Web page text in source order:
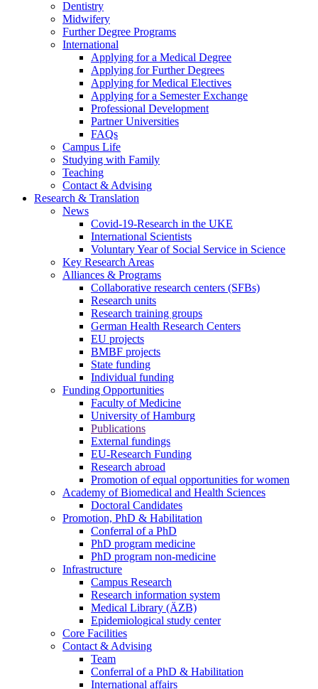
Dentistry
Midwifery
Further Degree Programs
International
Applying for a Medical Degree
Applying for Further Degrees
Applying for Medical Electives
Applying for a Semester Exchange
Professional Development
Partner Universities
FAQs
Campus Life
Studying with Family
Teaching
Contact & Advising
Research & Translation
News
Covid-19-Research in the UKE
International Scientists
Voluntary Year of Social Service in Science
Key Research Areas
Alliances & Programs
Collaborative research centers (SFBs)
Research units
Research training groups
German Health Research Centers
EU projects
BMBF projects
State funding
Individual funding
Funding Opportunities
Faculty of Medicine
University of Hamburg
Publications
External fundings
EU-Research Funding
Research abroad
Promotion of equal opportunities for women
Academy of Biomedical and Health Sciences
Doctoral Candidates
Promotion, PhD & Habilitation
Conferral of a PhD
PhD program medicine
PhD program non-medicine
Infrastructure
Campus Research
Research information system
Medical Library (ÄZB)
Epidemiological study center
Core Facilities
Contact & Advising
Team
Conferral of a PhD & Habilitation
International affairs